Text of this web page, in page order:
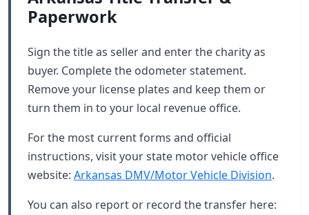
Paperwork
Sign the title as seller and enter the charity as
buyer. Complete the odometer statement.
Remove your license plates and keep them or
turn them in to your local revenue office.
For the most current forms and official
instructions, visit your state motor vehicle office
website: Arkansas DMV/Motor Vehicle Division.
You can also report or record the transfer here: